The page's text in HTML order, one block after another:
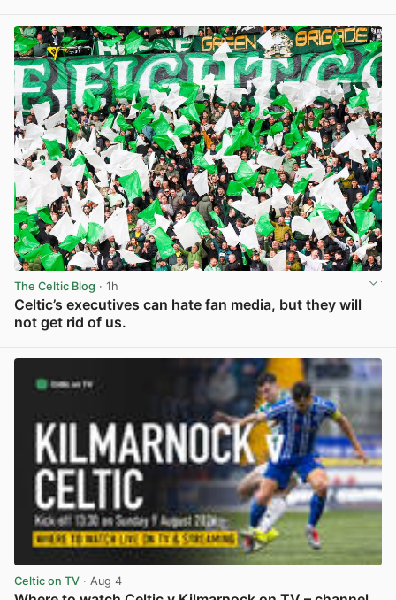
The Celtic Blog · 1h
Celtic’s executives can hate fan media, but they will
not get rid of us.
Celtic on TV · Aug 4